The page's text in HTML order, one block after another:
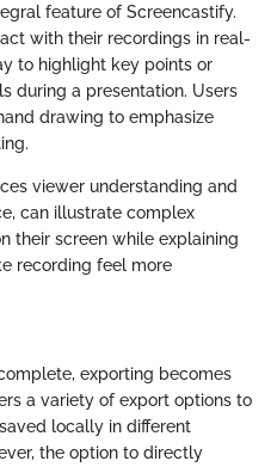
feature of Screencastify.
with their recordings in real-
to highlight key points or
during a presentation. Users
drawing to emphasize
viewer understanding and
can illustrate complex
their screen while explaining
recording feel more
exporting becomes
a variety of export options to
locally in different
the option to directly